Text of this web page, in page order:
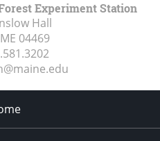
Experiment Station
Hall
04469